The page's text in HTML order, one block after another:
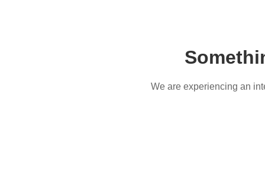
We are experiencing an